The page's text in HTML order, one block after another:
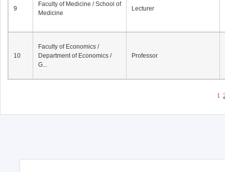
9
Faculty of Medicine / School of
Medicine
Lecturer
10
Faculty of Economics /
Department of Economics /
G...
Professor
1